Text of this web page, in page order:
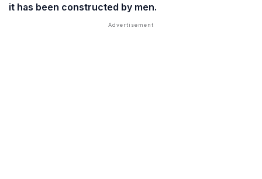
it has been constructed by men.